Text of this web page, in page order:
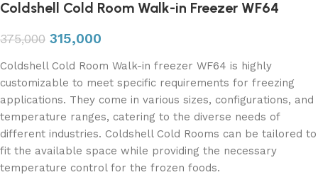
Coldshell Cold Room Walk-in Freezer WF64
375,000 315,000
Coldshell Cold Room Walk-in freezer WF64 is highly
customizable to meet specific requirements for freezing
applications. They come in various sizes, configurations, and
temperature ranges, catering to the diverse needs of
different industries. Coldshell Cold Rooms can be tailored to
fit the available space while providing the necessary
temperature control for the frozen foods.